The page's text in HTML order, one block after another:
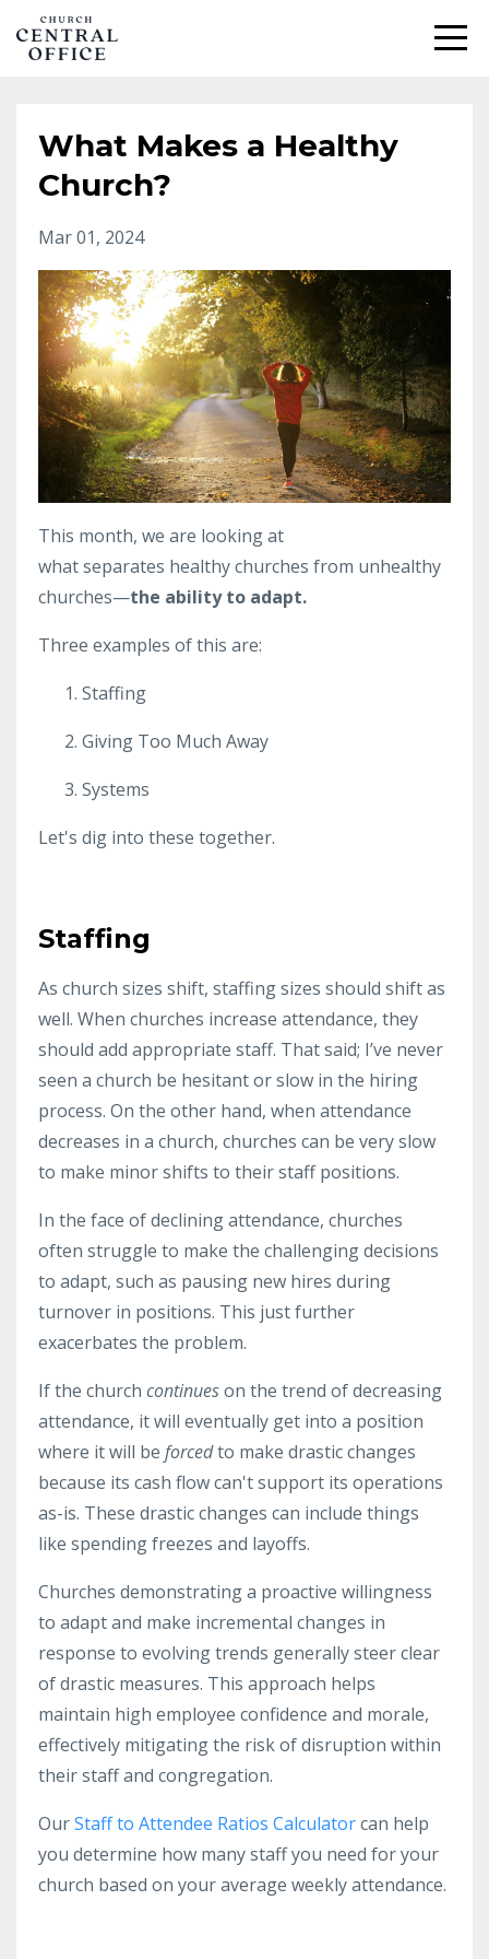
What Makes a Healthy
Church?
Mar 01, 2024
This month, we are looking at
what separates healthy churches from unhealthy
churches—the ability to adapt.
Three examples of this are:
Staffing
Giving Too Much Away
Systems
Let's dig into these together.
Staffing
As church sizes shift, staffing sizes should shift as
well. When churches increase attendance, they
should add appropriate staff. That said; I’ve never
seen a church be hesitant or slow in the hiring
process. On the other hand, when attendance
decreases in a church, churches can be very slow
to make minor shifts to their staff positions.
In the face of declining attendance, churches
often struggle to make the challenging decisions
to adapt, such as pausing new hires during
turnover in positions. This just further
exacerbates the problem.
If the church continueson the trend of decreasing
attendance, it will eventually get into a position
where it will be forcedto make drastic changes
because its cash flow can't support its operations
as-is. These drastic changes can include things
like spending freezes and layoffs.
Churches demonstrating a proactive willingness
to adapt and make incremental changes in
response to evolving trends generally steer clear
of drastic measures. This approach helps
maintain high employee confidence and morale,
effectively mitigating the risk of disruption within
their staff and congregation.
OurStaff to Attendee Ratios Calculatorcan help
you determine how many staff you need for your
church based on your average weekly attendance.